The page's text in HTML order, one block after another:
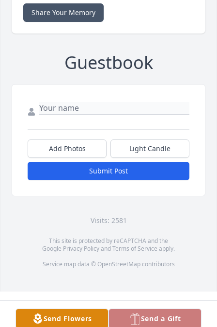
Share Your Memory
Guestbook
Add Photos Light Candle
Submit Post
Visits: 2581
This site is protected by reCAPTCHA and the
Google Privacy PolicyandTerms of Service apply.
Service map data © OpenStreetMapcontributors
Send Flowers Send a Gift